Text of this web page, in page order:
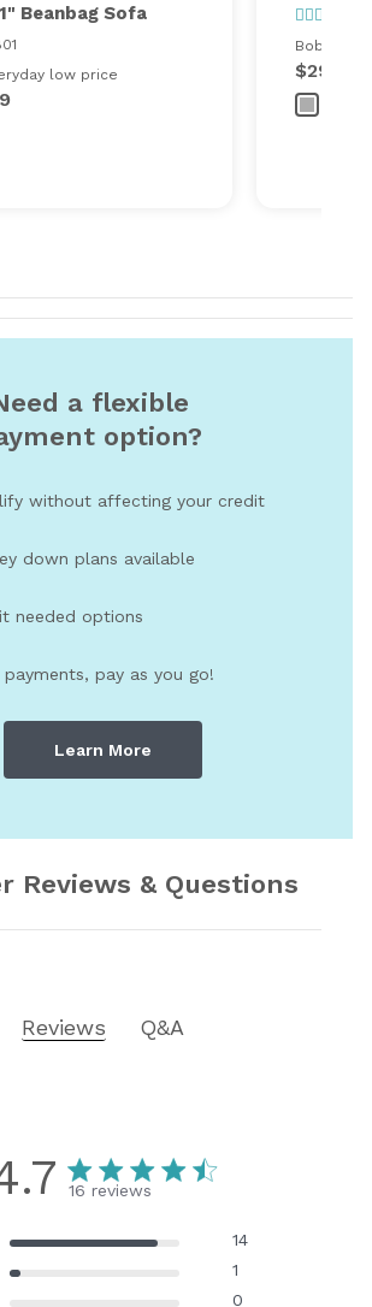
Beanbag Sofa
low price
Bob's
$299.00
a flexible
option?
without affecting your credit
down plans available
needed options
pay as you go!
Learn More
Reviews & Questions
Reviews Q&A
16 reviews
14
1
0